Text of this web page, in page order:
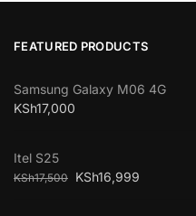
FEATURED PRODUCTS
Samsung Galaxy M06 4G
KSh17,000
Itel S25
KSh17,500 KSh16,999